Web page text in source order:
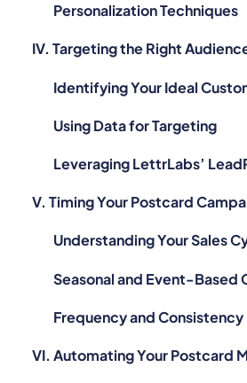
Personalization Techniques
IV. Targeting the Right
Identifying Your Ideal
Using Data for Targeting
Leveraging LettrLabs’
V. Timing Your Postcard
Understanding Your Sales
Seasonal and Event-Based
Frequency and Consistency
VI. Automating Your Postcard